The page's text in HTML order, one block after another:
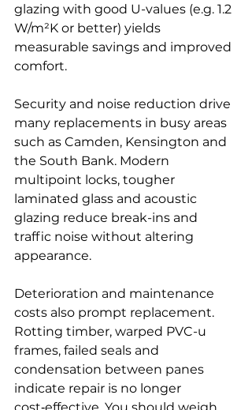
glazing with good U-values (e.g. 1.2
W/m²K or better) yields
measurable savings and improved
comfort.
Security and noise reduction drive
many replacements in busy areas
such as Camden, Kensington and
the South Bank. Modern
multipoint locks, tougher
laminated glass and acoustic
glazing reduce break-ins and
traffic noise without altering
appearance.
Deterioration and maintenance
costs also prompt replacement.
Rotting timber, warped PVC-u
frames, failed seals and
condensation between panes
indicate repair is no longer
cost‑effective. You should weigh